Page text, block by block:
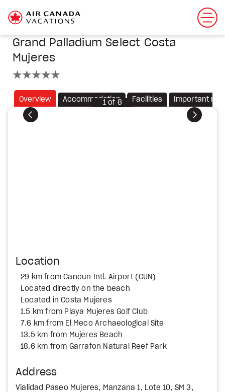
Grand Palladium Select Costa
Mujeres
Overview Accommodation Facilities Important
Previous Next
1 of 8
Location
29 km from Cancun Intl. Airport (CUN)
Located directly on the beach
Located in Costa Mujeres
1.5 km from Playa Mujeres Golf Club
7.6 km from El Meco Archaeological Site
13.5 km from Mujeres Beach
18.6 km from Garrafon Natural Reef Park
Address
Vialidad Paseo Mujeres, Manzana 1, Lote 10, SM 3,